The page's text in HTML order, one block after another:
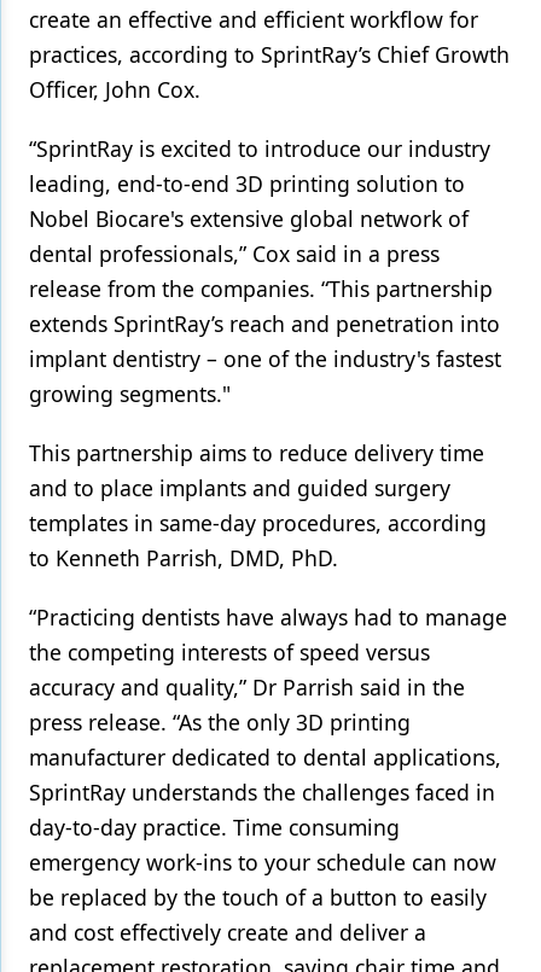
Techniques
Technology
create an effective and efficient workflow for
practices, according to SprintRay’s Chief Growth
Officer, John Cox.
“SprintRay is excited to introduce our industry
leading, end-to-end 3D printing solution to
Nobel Biocare's extensive global network of
dental professionals,” Cox said in a press
release from the companies. “This partnership
extends SprintRay’s reach and penetration into
implant dentistry – one of the industry's fastest
growing segments."
This partnership aims to reduce delivery time
and to place implants and guided surgery
templates in same-day procedures, according
to Kenneth Parrish, DMD, PhD.
“Practicing dentists have always had to manage
the competing interests of speed versus
accuracy and quality,” Dr Parrish said in the
press release. “As the only 3D printing
manufacturer dedicated to dental applications,
SprintRay understands the challenges faced in
day-to-day practice. Time consuming
emergency work-ins to your schedule can now
be replaced by the touch of a button to easily
and cost effectively create and deliver a